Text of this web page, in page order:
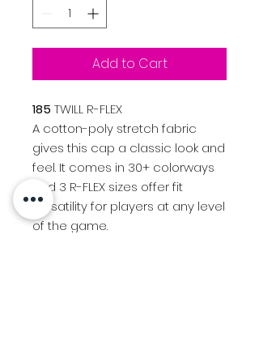
Add to Cart
185 TWILL R-FLEX
A cotton-poly stretch fabric
gives this cap a classic look and
feel. It comes in 30+ colorways
and 3 R-FLEX sizes offer fit
versatility for players at any level
of the game.